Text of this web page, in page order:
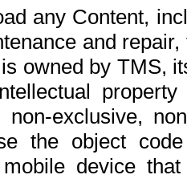
any Content,
and
owned by TMS,
exclusive,
the object
device